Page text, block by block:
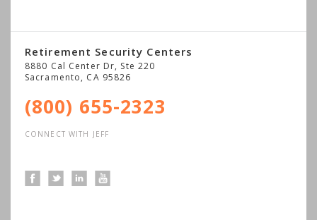
Retirement Security Centers
8880 Cal Center Dr, Ste 220
Sacramento, CA 95826
(800) 655-2323
CONNECT WITH JEFF